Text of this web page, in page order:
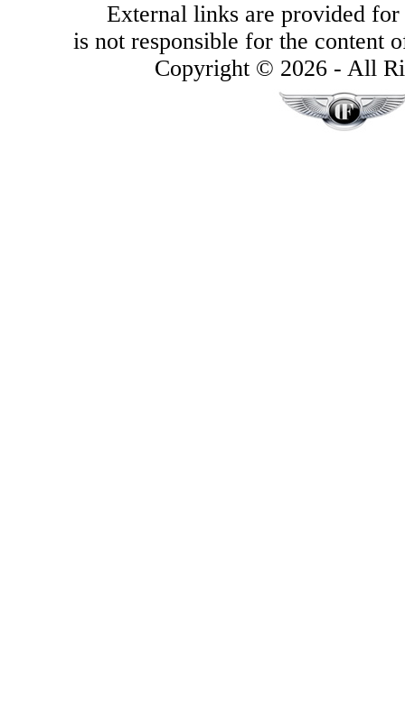
External links are provided for
is not responsible for the content
Copyright © 2026 - All